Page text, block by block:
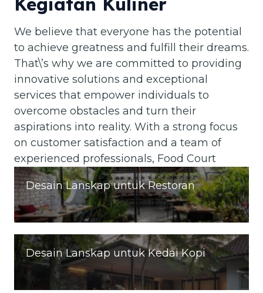
We believe that everyone has the potential
to achieve greatness and fulfill their dreams.
That\’s why we are committed to providing
innovative solutions and exceptional
services that empower individuals to
overcome obstacles and turn their
aspirations into reality. With a strong focus
on customer satisfaction and a team of
experienced professionals, Food Court
Desain Lanskap untuk Restoran
Desain Lanskap untuk Kedai Kopi